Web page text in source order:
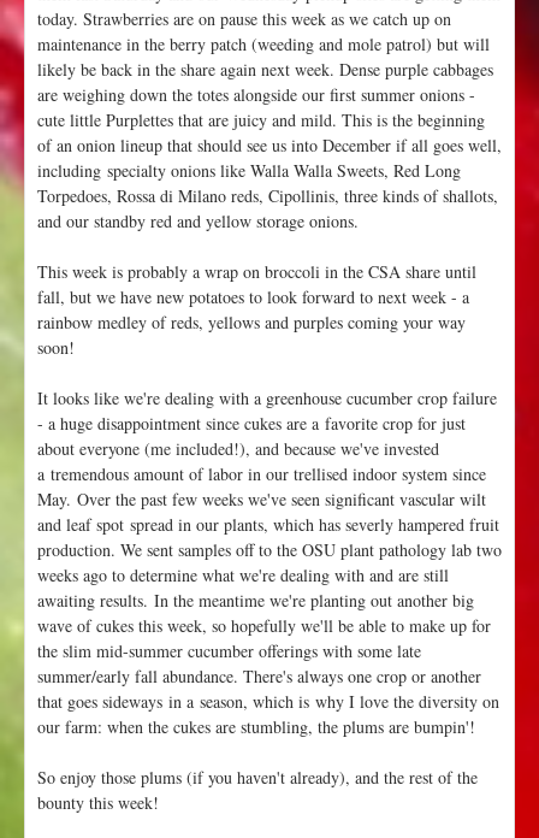
today. Strawberries are on pause this week as we catch up on
maintenance in the berry patch (weeding and mole patrol) but will
likely be back in the share again next week. Dense purple cabbages
are weighing down the totes alongside our first summer onions -
cute little Purplettes that are juicy and mild. This is the beginning
of an onion lineup that should see us into December if all goes well,
including specialty onions like Walla Walla Sweets, Red Long
Torpedoes, Rossa di Milano reds, Cipollinis, three kinds of shallots,
and our standby red and yellow storage onions.
This week is probably a wrap on broccoli in the CSA share until
fall, but we have new potatoes to look forward to next week - a
rainbow medley of reds, yellows and purples coming your way
soon!
It looks like we're dealing with a greenhouse cucumber crop failure
- a huge disappointment since cukes are a favorite crop for just
about everyone (me included!), and because we've invested
a tremendous amount of labor in our trellised indoor system since
May. Over the past few weeks we've seen significant vascular wilt
and leaf spot spread in our plants, which has severly hampered fruit
production. We sent samples off to the OSU plant pathology lab two
weeks ago to determine what we're dealing with and are still
awaiting results. In the meantime we're planting out another big
wave of cukes this week, so hopefully we'll be able to make up for
the slim mid-summer cucumber offerings with some late
summer/early fall abundance. There's always one crop or another
that goes sideways in a season, which is why I love the diversity on
our farm: when the cukes are stumbling, the plums are bumpin'!
So enjoy those plums (if you haven't already), and the rest of the
bounty this week!